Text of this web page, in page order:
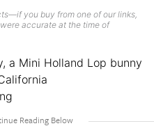
you buy from one of our links,
accurate at the time of
a Mini Holland Lop bunny